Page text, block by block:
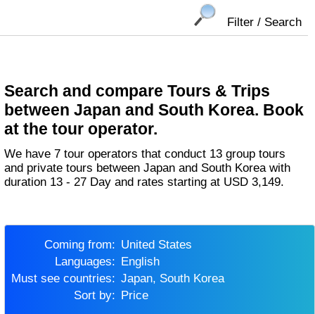
Filter / Search
Search and compare Tours & Trips
between Japan and South Korea. Book
at the tour operator.
We have 7 tour operators that conduct 13 group tours
and private tours between Japan and South Korea with
duration 13 - 27 Day and rates starting at USD 3,149.
Coming from:
United States
Languages:
English
Must see countries:
Japan, South Korea
Sort by:
Price